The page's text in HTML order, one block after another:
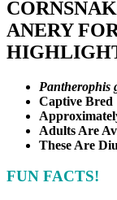
ANERY
Pantherophis
Captive Bred
Adults Are
These Are
FUN FACTS!